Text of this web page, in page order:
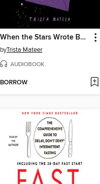
When the Stars Wrote Back
byTrista Mateer
AUDIOBOOK
BORROW